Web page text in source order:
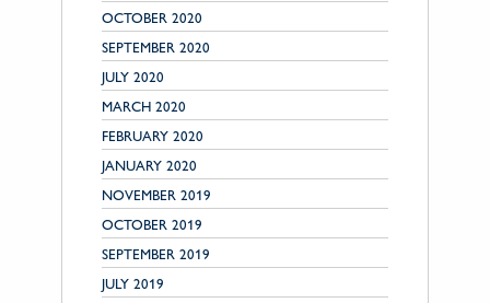
OCTOBER 2020
SEPTEMBER 2020
JULY 2020
MARCH 2020
FEBRUARY 2020
JANUARY 2020
NOVEMBER 2019
OCTOBER 2019
SEPTEMBER 2019
JULY 2019